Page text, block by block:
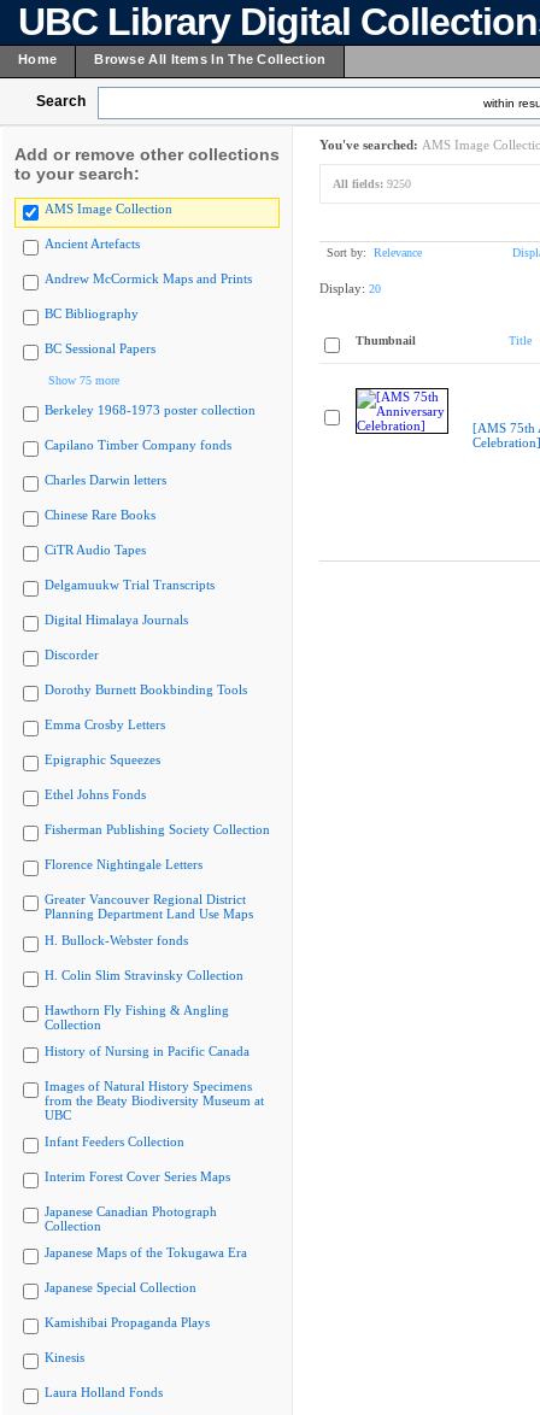
UBC Library Digital
Home Browse All Items In The Collection
Search within
Add or remove other collections
to your search:
AMS Image Collection
Ancient Artefacts
Andrew McCormick Maps and Prints
BC Bibliography
BC Sessional Papers
Show 75 more
Berkeley 1968-1973 poster collection
Capilano Timber Company fonds
Charles Darwin letters
Chinese Rare Books
CiTR Audio Tapes
Delgamuukw Trial Transcripts
Digital Himalaya Journals
Discorder
Dorothy Burnett Bookbinding Tools
Emma Crosby Letters
Epigraphic Squeezes
Ethel Johns Fonds
Fisherman Publishing Society Collection
Florence Nightingale Letters
Greater Vancouver Regional District
Planning Department Land Use Maps
H. Bullock-Webster fonds
H. Colin Slim Stravinsky Collection
Hawthorn Fly Fishing & Angling
Collection
History of Nursing in Pacific Canada
Images of Natural History Specimens
from the Beaty Biodiversity Museum at
UBC
Infant Feeders Collection
Interim Forest Cover Series Maps
Japanese Canadian Photograph
Collection
Japanese Maps of the Tokugawa Era
Japanese Special Collection
Kamishibai Propaganda Plays
Kinesis
Laura Holland Fonds
You've searched: AMS Image
All fields: 9250
Sort by: Relevance
Display: 20
Thumbnail Title
[AMS 75th
Celebration]